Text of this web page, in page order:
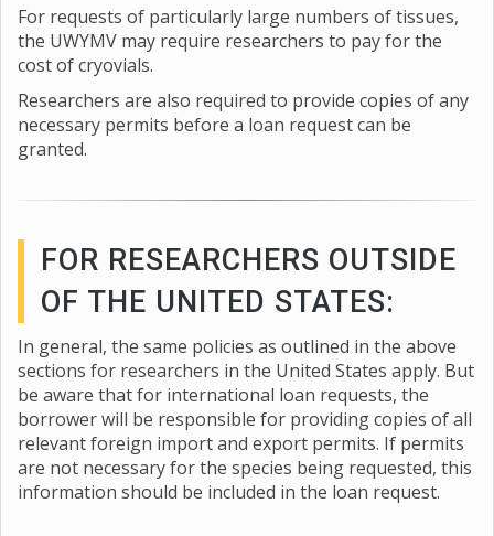
For requests of particularly large numbers of tissues,
the UWYMV may require researchers to pay for the
cost of cryovials.
Researchers are also required to provide copies of any
necessary permits before a loan request can be
granted.
FOR RESEARCHERS OUTSIDE
OF THE UNITED STATES:
In general, the same policies as outlined in the above
sections for researchers in the United States apply. But
be aware that for international loan requests, the
borrower will be responsible for providing copies of all
relevant foreign import and export permits. If permits
are not necessary for the species being requested, this
information should be included in the loan request.